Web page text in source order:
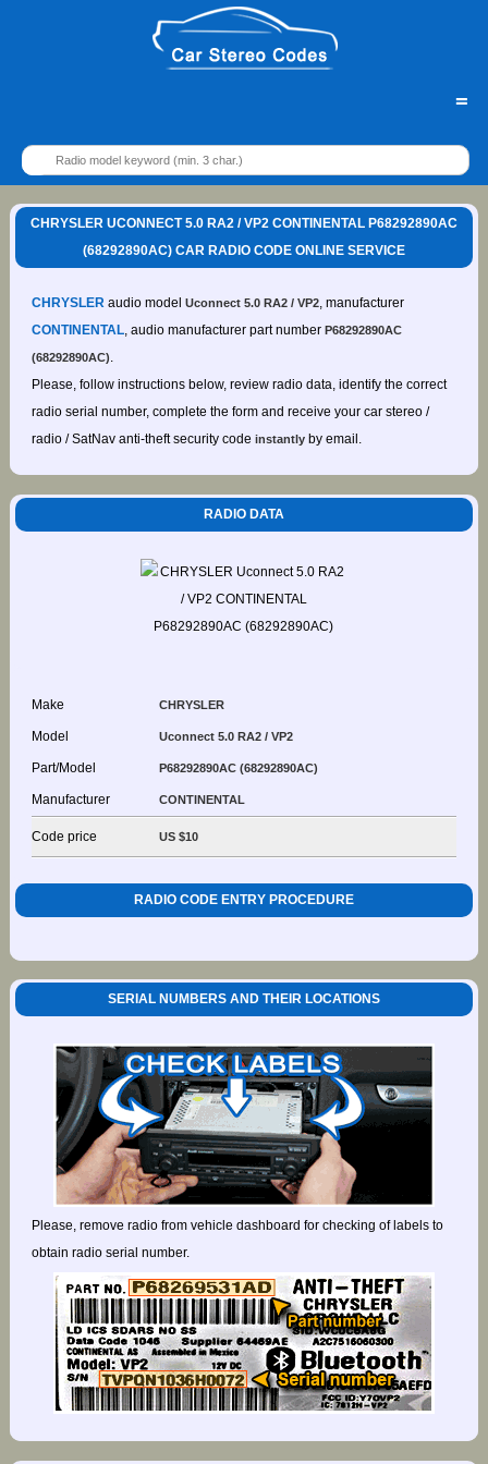
=
CHRYSLER UCONNECT 5.0 RA2 / VP2 CONTINENTAL P68292890AC
(68292890AC) CAR RADIO CODE ONLINE SERVICE
CHRYSLERaudio model Uconnect 5.0 RA2 / VP2, manufacturer
CONTINENTAL, audio manufacturer part number P68292890AC
(68292890AC).
Please, follow instructions below, review radio data, identify the correct
radio serial number, complete the form and receive your car stereo /
radio / SatNav anti-theft security code instantlyby email.
RADIO DATA
Make CHRYSLER
Model Uconnect 5.0 RA2 / VP2
Part/Model P68292890AC (68292890AC)
Manufacturer CONTINENTAL
Code price US $10
RADIO CODE ENTRY PROCEDURE
SERIAL NUMBERS AND THEIR LOCATIONS
Please, remove radio from vehicle dashboard for checking of labels to
obtain radio serial number.